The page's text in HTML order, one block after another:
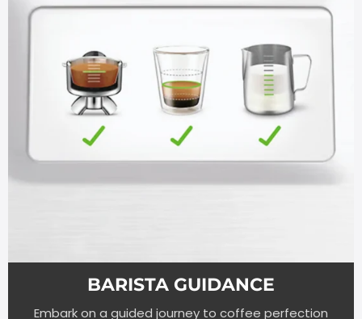
BARISTA GUIDANCE
Embark on a guided journey to coffee perfection